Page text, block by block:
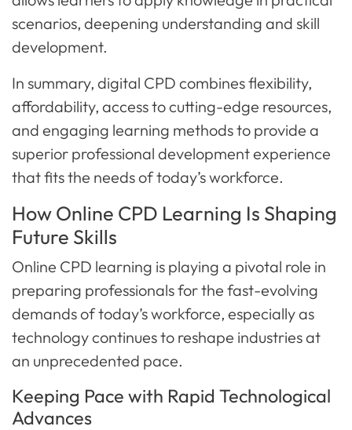
scenarios, deepening understanding and skill
development.
In summary, digital CPD combines flexibility,
affordability, access to cutting-edge resources,
and engaging learning methods to provide a
superior professional development experience
that fits the needs of today’s workforce.
How Online CPD Learning Is Shaping
Future Skills
Online CPD learning is playing a pivotal role in
preparing professionals for the fast-evolving
demands of today’s workforce, especially as
technology continues to reshape industries at
an unprecedented pace.
Keeping Pace with Rapid Technological
Advances